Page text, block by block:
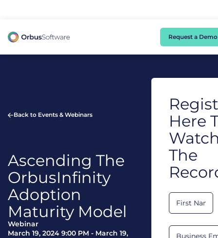
Request a Demo
Back to Events & Webinars
Ascending The
OrbusInfinity
Adoption
Maturity Model
Webinar
March 19, 2024 9:00 PM - March 19,
Here
The